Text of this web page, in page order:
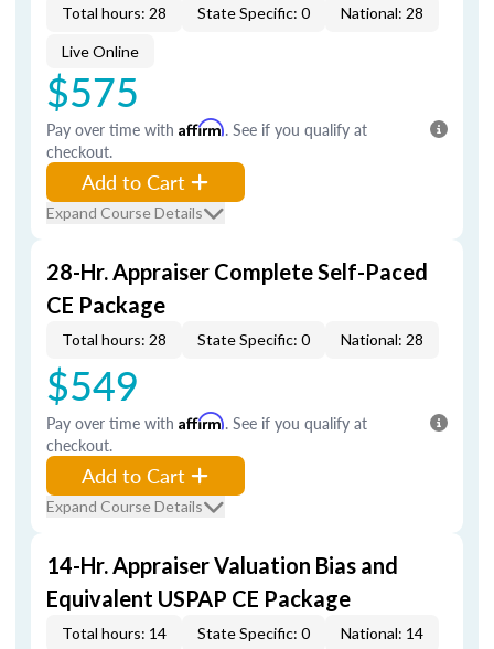
Total hours: 28 State Specific: 0 National: 28
Live Online
$575
Pay over time with Affirm. See if you qualify at
checkout.
Add to Cart
Expand Course Details
28-Hr. Appraiser Complete Self-Paced
CE Package
Total hours: 28 State Specific: 0 National: 28
$549
Pay over time with Affirm. See if you qualify at
checkout.
Add to Cart
Expand Course Details
14-Hr. Appraiser Valuation Bias and
Equivalent USPAP CE Package
Total hours: 14 State Specific: 0 National: 14